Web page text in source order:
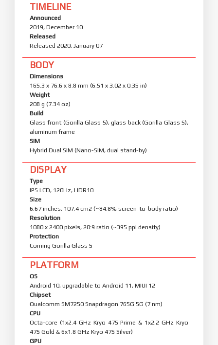
TIMELINE
Announced
2019, December 10
Released
Released 2020, January 07
BODY
Dimensions
165.3 x 76.6 x 8.8 mm (6.51 x 3.02 x 0.35 in)
Weight
208 g (7.34 oz)
Build
Glass front (Gorilla Glass 5), glass back (Gorilla Glass 5),
aluminum frame
SIM
Hybrid Dual SIM (Nano-SIM, dual stand-by)
DISPLAY
Type
IPS LCD, 120Hz, HDR10
Size
6.67 inches, 107.4 cm2 (~84.8% screen-to-body ratio)
Resolution
1080 x 2400 pixels, 20:9 ratio (~395 ppi density)
Protection
Corning Gorilla Glass 5
PLATFORM
OS
Android 10, upgradable to Android 11, MIUI 12
Chipset
Qualcomm SM7250 Snapdragon 765G 5G (7 nm)
CPU
Octa-core (1x2.4 GHz Kryo 475 Prime & 1x2.2 GHz Kryo
475 Gold & 6x1.8 GHz Kryo 475 Silver)
GPU